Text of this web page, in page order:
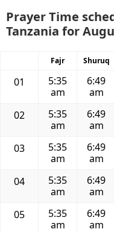
Prayer Time
Tanzania for
Fajr Shuruq
01
5:35
am
6:49
am
02
5:35
am
6:49
am
03
5:35
am
6:49
am
04
5:35
am
6:49
am
05
5:35
am
6:49
am